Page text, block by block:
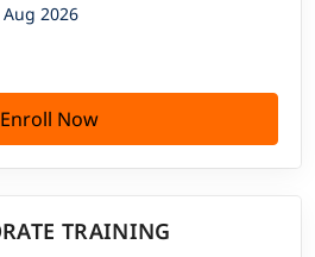
2026
Enroll Now
TRAINING